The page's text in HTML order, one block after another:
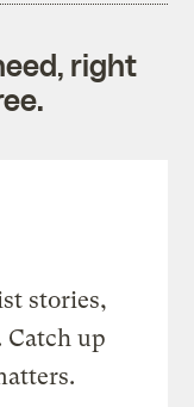
right
stories,
Catch up